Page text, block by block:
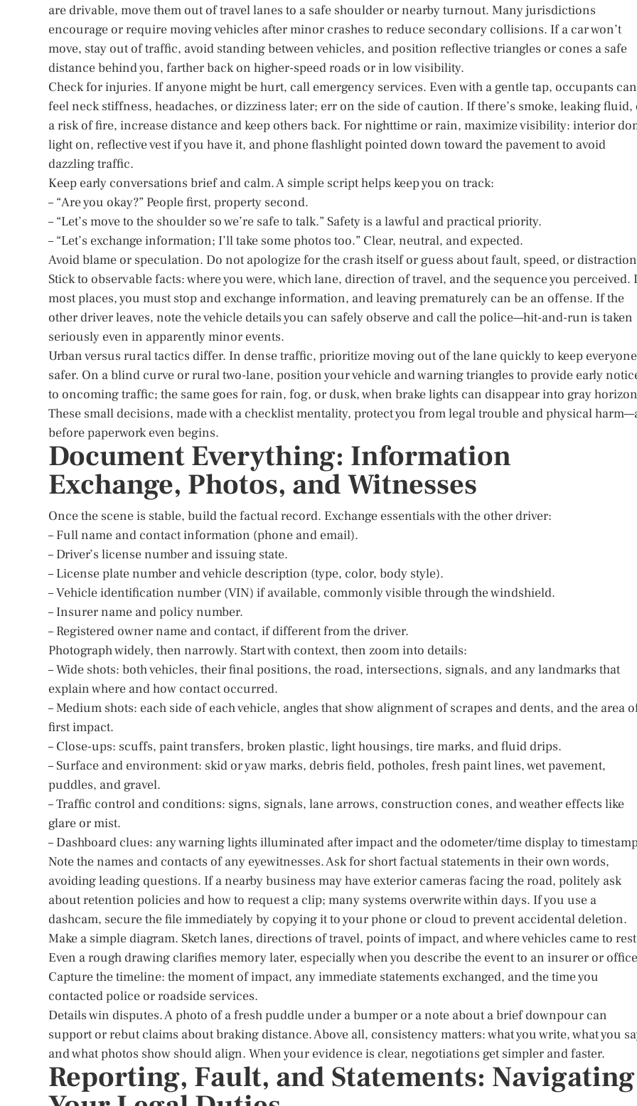
are drivable, move them out of travel lanes to a safe shoulder or nearby turnout. Many jurisdictions
encourage or require moving vehicles after minor crashes to reduce secondary collisions. If a car won’t
move, stay out of traffic, avoid standing between vehicles, and position reflective triangles or cones a safe
distance behind you, farther back on higher-speed roads or in low visibility.
Check for injuries. If anyone might be hurt, call emergency services. Even with a gentle tap, occupants can
feel neck stiffness, headaches, or dizziness later; err on the side of caution. If there’s smoke, leaking fluid,
a risk of fire, increase distance and keep others back. For nighttime or rain, maximize visibility: interior
light on, reflective vest if you have it, and phone flashlight pointed down toward the pavement to avoid
dazzling traffic.
Keep early conversations brief and calm. A simple script helps keep you on track:
– “Are you okay?” People first, property second.
– “Let’s move to the shoulder so we’re safe to talk.” Safety is a lawful and practical priority.
– “Let’s exchange information; I’ll take some photos too.” Clear, neutral, and expected.
Avoid blame or speculation. Do not apologize for the crash itself or guess about fault, speed, or
Stick to observable facts: where you were, which lane, direction of travel, and the sequence you perceived.
most places, you must stop and exchange information, and leaving prematurely can be an offense. If the
other driver leaves, note the vehicle details you can safely observe and call the police—hit-and-run is taken
seriously even in apparently minor events.
Urban versus rural tactics differ. In dense traffic, prioritize moving out of the lane quickly to keep everyone
safer. On a blind curve or rural two-lane, position your vehicle and warning triangles to provide early
to oncoming traffic; the same goes for rain, fog, or dusk, when brake lights can disappear into gray
These small decisions, made with a checklist mentality, protect you from legal trouble and physical
before paperwork even begins.
Document Everything: Information
Exchange, Photos, and Witnesses
Once the scene is stable, build the factual record. Exchange essentials with the other driver:
– Full name and contact information (phone and email).
– Driver’s license number and issuing state.
– License plate number and vehicle description (type, color, body style).
– Vehicle identification number (VIN) if available, commonly visible through the windshield.
– Insurer name and policy number.
– Registered owner name and contact, if different from the driver.
Photograph widely, then narrowly. Start with context, then zoom into details:
– Wide shots: both vehicles, their final positions, the road, intersections, signals, and any landmarks that
explain where and how contact occurred.
– Medium shots: each side of each vehicle, angles that show alignment of scrapes and dents, and the area
first impact.
– Close-ups: scuffs, paint transfers, broken plastic, light housings, tire marks, and fluid drips.
– Surface and environment: skid or yaw marks, debris field, potholes, fresh paint lines, wet pavement,
puddles, and gravel.
– Traffic control and conditions: signs, signals, lane arrows, construction cones, and weather effects like
glare or mist.
– Dashboard clues: any warning lights illuminated after impact and the odometer/time display to
Note the names and contacts of any eyewitnesses. Ask for short factual statements in their own words,
avoiding leading questions. If a nearby business may have exterior cameras facing the road, politely ask
about retention policies and how to request a clip; many systems overwrite within days. If you use a
dashcam, secure the file immediately by copying it to your phone or cloud to prevent accidental deletion.
Make a simple diagram. Sketch lanes, directions of travel, points of impact, and where vehicles came to
Even a rough drawing clarifies memory later, especially when you describe the event to an insurer or
Capture the timeline: the moment of impact, any immediate statements exchanged, and the time you
contacted police or roadside services.
Details win disputes. A photo of a fresh puddle under a bumper or a note about a brief downpour can
support or rebut claims about braking distance. Above all, consistency matters: what you write, what you
and what photos show should align. When your evidence is clear, negotiations get simpler and faster.
Reporting, Fault, and Statements: Navigating